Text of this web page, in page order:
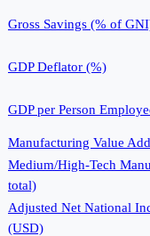
Gross Savings (% of
GDP Deflator (%)
GDP per Person
Manufacturing Value
Medium/High-Tech
total)
Adjusted Net National
(USD)